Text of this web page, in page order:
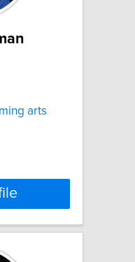
arts